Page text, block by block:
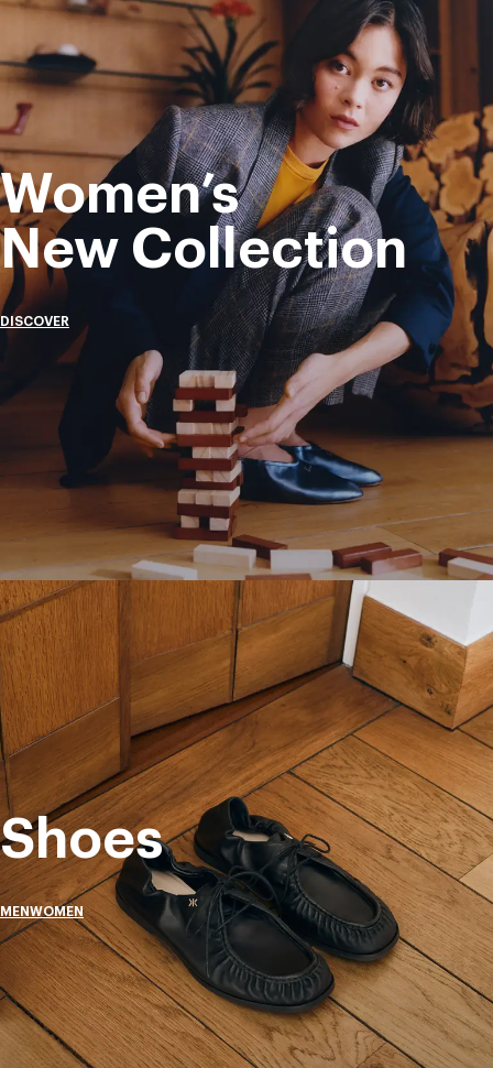
Women’s
New Collection
DISCOVER
Shoes
MENWOMEN